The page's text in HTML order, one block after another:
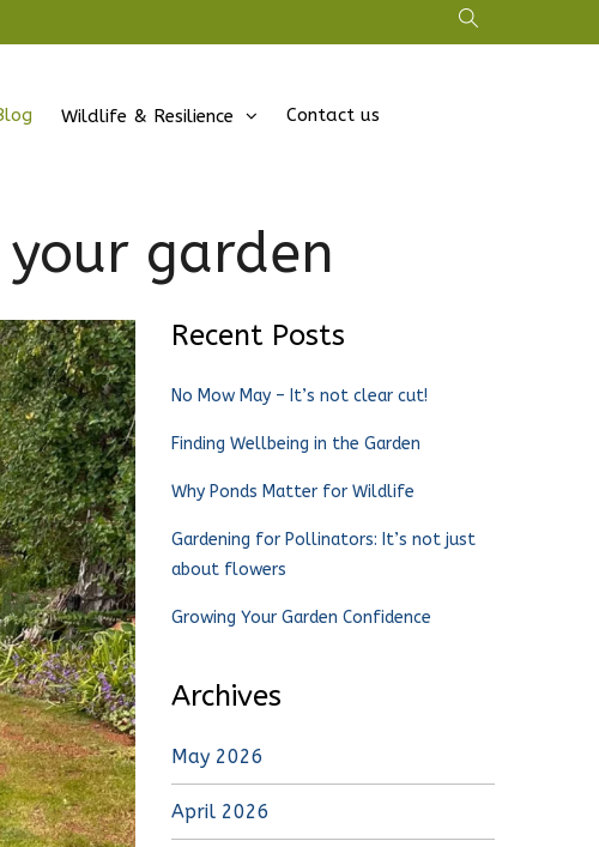
Wildlife & Resilience Contact us
garden
Recent Posts
No Mow May – It’s not clear cut!
Finding Wellbeing in the Garden
Why Ponds Matter for Wildlife
Gardening for Pollinators: It’s not just
about flowers
Growing Your Garden Confidence
Archives
May 2026
April 2026